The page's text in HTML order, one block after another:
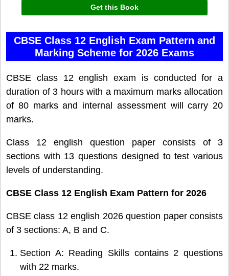
Get this Book
CBSE Class 12 English Exam Pattern and
Marking Scheme for 2026 Exams
CBSE class 12 english exam is conducted for a
duration of 3 hours with a maximum marks allocation
of 80 marks and internal assessment will carry 20
marks.
Class 12 english question paper consists of 3
sections with 13 questions designed to test various
levels of understanding.
CBSE Class 12 English Exam Pattern for 2026
CBSE class 12 english 2026 question paper consists
of 3 sections: A, B and C.
Section A: Reading Skills contains 2 questions
with 22 marks.